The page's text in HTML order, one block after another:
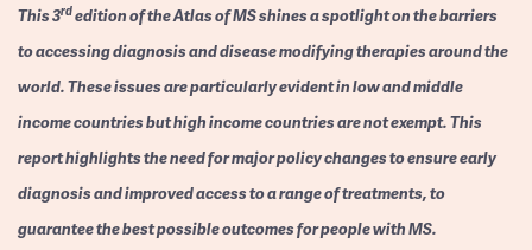
This 3rdedition of the Atlas of MS shines a spotlight on the barriers
to accessing diagnosis and disease modifying therapies around the
world. These issues are particularly evident in low and middle
income countries but high income countries are not exempt. This
report highlights the need for major policy changes to ensure early
diagnosis and improved access to a range of treatments, to
guarantee the best possible outcomes for people with MS.